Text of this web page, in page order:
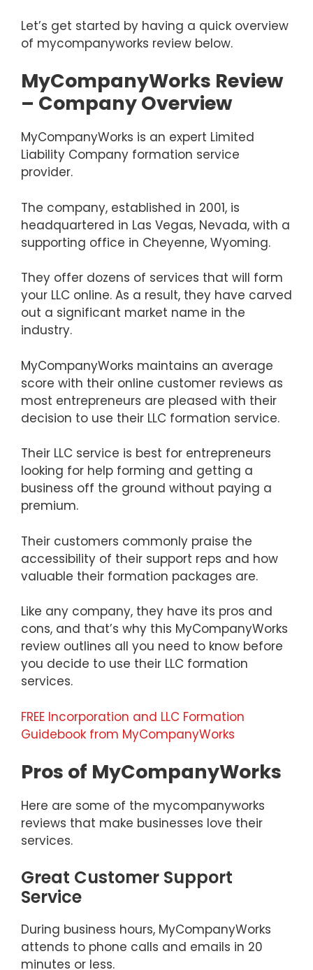
Let’s get started by having a quick overview
of mycompanyworks review below.
MyCompanyWorks Review
– Company Overview
MyCompanyWorks is an expert Limited
Liability Company formation service
provider.
The company, established in 2001, is
headquartered in Las Vegas, Nevada, with a
supporting office in Cheyenne, Wyoming.
They offer dozens of services that will form
your LLC online. As a result, they have carved
out a significant market name in the
industry.
MyCompanyWorks maintains an average
score with their online customer reviews as
most entrepreneurs are pleased with their
decision to use their LLC formation service.
Their LLC service is best for entrepreneurs
looking for help forming and getting a
business off the ground without paying a
premium.
Their customers commonly praise the
accessibility of their support reps and how
valuable their formation packages are.
Like any company, they have its pros and
cons, and that’s why this MyCompanyWorks
review outlines all you need to know before
you decide to use their LLC formation
services.
FREE Incorporation and LLC Formation
Guidebook from MyCompanyWorks
Pros of MyCompanyWorks
Here are some of the mycompanyworks
reviews that make businesses love their
services.
Great Customer Support
Service
During business hours, MyCompanyWorks
attends to phone calls and emails in 20
minutes or less.